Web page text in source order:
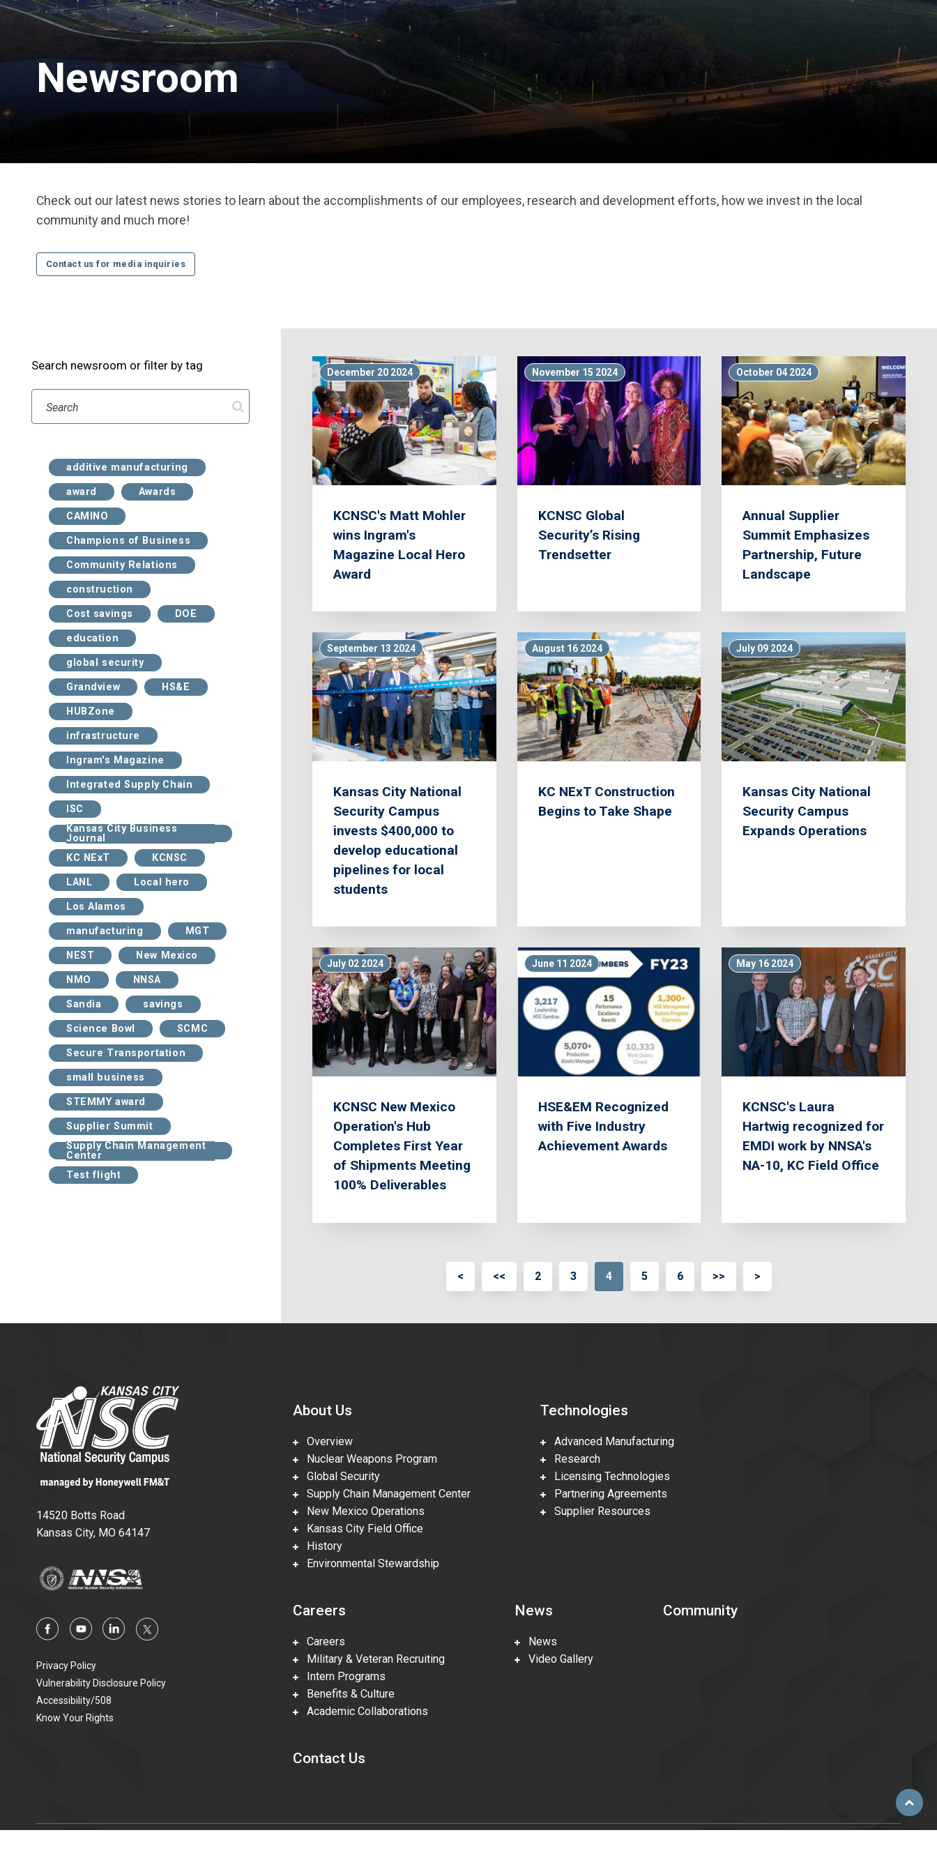
Newsroom
Check out our latest news stories to learn about the accomplishments of our employees, research and development efforts, how we invest in the local
community and much more!
Contact us for media inquiries
Search newsroom or filter by tag
Search
additive manufacturing
award Awards
CAMINO
Champions of Business
Community Relations
construction
Cost savings DOE
education
global security
Grandview HS&E
HUBZone
infrastructure
Ingram's Magazine
Integrated Supply Chain
ISC
Kansas City Business
Journal
KC NExT
KCNSC
LANL Local hero
Los Alamos
manufacturing MGT
NEST New Mexico
NMO NNSA
Sandia savings
Science Bowl SCMC
Secure Transportation
small business
STEMMY award
Supplier Summit
Supply Chain Management
Center
Test flight
December 20 2024
KCNSC's Matt Mohler
wins Ingram's
Magazine Local Hero
Award
November 15 2024
KCNSC Global
Security’s Rising
Trendsetter
October 04 2024
Annual Supplier
Summit Emphasizes
Partnership, Future
Landscape
September 13 2024
Kansas City National
Security Campus
invests $400,000 to
develop educational
pipelines for local
students
August 16 2024
KC NExT Construction
Begins to Take Shape
July 09 2024
Kansas City National
Security Campus
Expands Operations
July 02 2024
KCNSC New Mexico
Operation's Hub
Completes First Year
of Shipments Meeting
100% Deliverables
June 11 2024
HSE&EM Recognized
with Five Industry
Achievement Awards
May 16 2024
KCNSC's Laura
Hartwig recognized for
EMDI work by NNSA's
NA-10, KC Field Office
< << 2 3 4 5 6 >> >
14520 Botts Road
Kansas City, MO 64147
Privacy Policy
Vulnerability Disclosure Policy
Accessibility/508
Know Your Rights
About Us
Overview
Nuclear Weapons Program
Global Security
Supply Chain Management Center
New Mexico Operations
Kansas City Field Office
History
Environmental Stewardship
Technologies
Advanced Manufacturing
Research
Licensing Technologies
Partnering Agreements
Supplier Resources
Careers
Careers
Military & Veteran Recruiting
Intern Programs
Benefits & Culture
Academic Collaborations
News
News
Video Gallery
Community
Contact Us
Scroll